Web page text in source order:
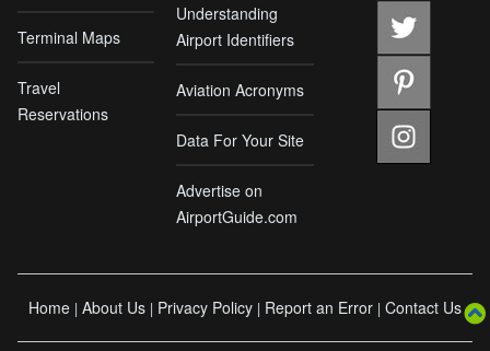
Terminal Maps
Travel
Reservations
Understanding
Airport Identifiers
Aviation Acronyms
Data For Your Site
Advertise on
AirportGuide.com
Home | About Us | Privacy Policy | Report an Error | Contact Us